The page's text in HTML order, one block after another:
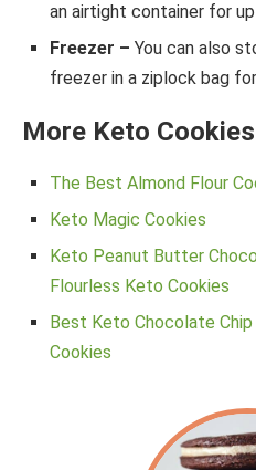
an airtight container for
Freezer – You can also
freezer in a ziplock bag
More Keto
The Best Almond Flour
Keto Magic Cookies
Keto Peanut Butter
Flourless Keto Cookies
Best Keto Chocolate
Cookies